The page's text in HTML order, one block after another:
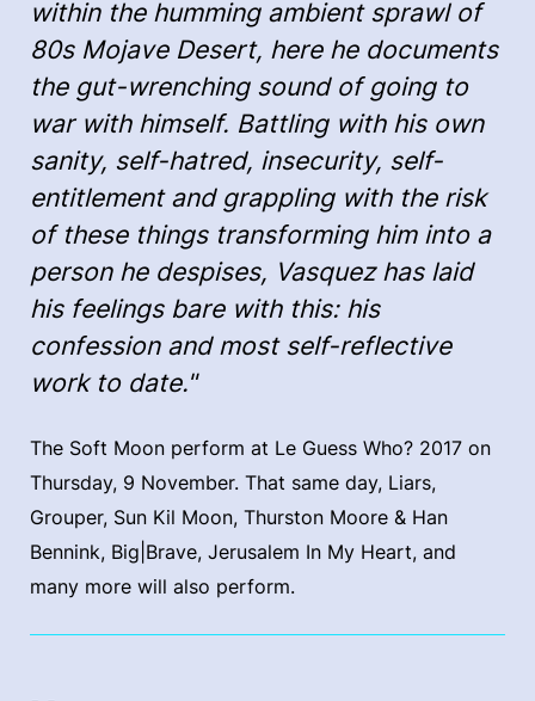
within the humming ambient sprawl of
80s Mojave Desert, here he documents
the gut-wrenching sound of going to
war with himself. Battling with his own
sanity, self-hatred, insecurity, self-
entitlement and grappling with the risk
of these things transforming him into a
person he despises, Vasquez has laid
his feelings bare with this: his
confession and most self-reflective
work to date."
The Soft Moon perform at Le Guess Who? 2017 on
Thursday, 9 November. That same day, Liars,
Grouper, Sun Kil Moon, Thurston Moore & Han
Bennink, Big|Brave, Jerusalem In My Heart, and
many more will also perform.